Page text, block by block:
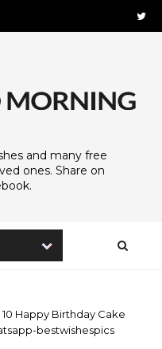
and many free
ones. Share on
10 Happy Birthday Cake
bestwishespics